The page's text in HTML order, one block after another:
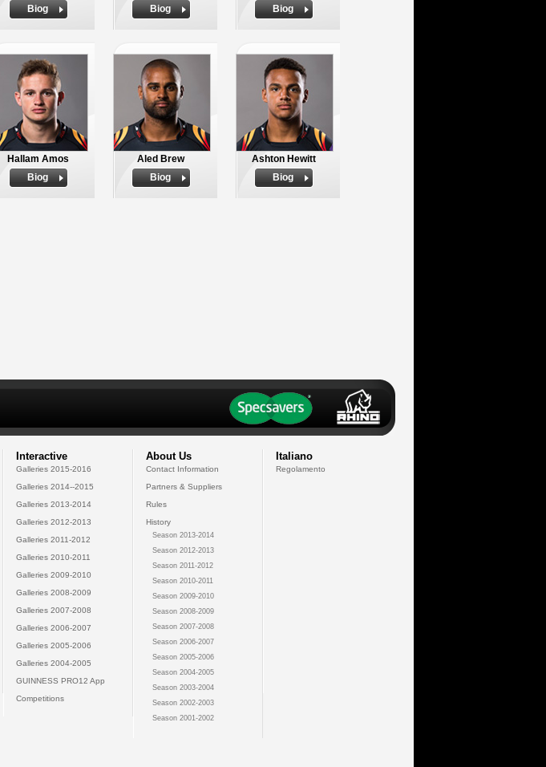
Biog
Biog
Biog
Hallam Amos
Biog
Aled Brew
Biog
Ashton Hewitt
Biog
Interactive
Galleries 2015-2016
Galleries 2014--2015
Galleries 2013-2014
Galleries 2012-2013
Galleries 2011-2012
Galleries 2010-2011
Galleries 2009-2010
Galleries 2008-2009
Galleries 2007-2008
Galleries 2006-2007
Galleries 2005-2006
Galleries 2004-2005
GUINNESS PRO12 App
Competitions
About Us
Contact Information
Partners & Suppliers
Rules
History
Season 2013-2014
Season 2012-2013
Season 2011-2012
Season 2010-2011
Season 2009-2010
Season 2008-2009
Season 2007-2008
Season 2006-2007
Season 2005-2006
Season 2004-2005
Season 2003-2004
Season 2002-2003
Season 2001-2002
Italiano
Regolamento